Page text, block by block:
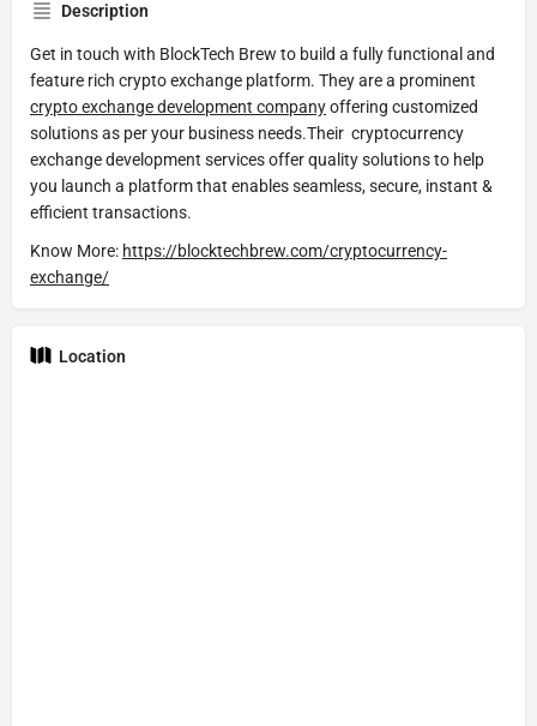
Description
Get in touch with BlockTech Brew to build a fully functional and
feature rich crypto exchange platform. They are a prominent
crypto exchange development companyoffering customized
solutions as per your business needs.Their cryptocurrency
exchange development services offer quality solutions to help
you launch a platform that enables seamless, secure, instant &
efficient transactions.
Know More: https://blocktechbrew.com/cryptocurrency-
exchange/
Location